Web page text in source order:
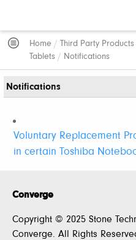
Home / Third Party Products
Tablets / Notifications
Notifications
Voluntary Replacement
in certain Toshiba
Converge
Copyright © 2025 Stone
Converge. All Rights